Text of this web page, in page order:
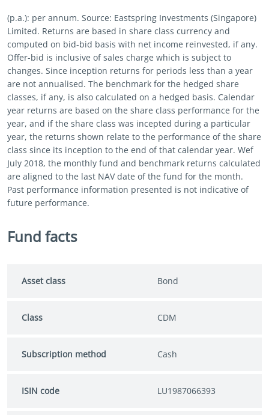
(p.a.): per annum. Source: Eastspring Investments (Singapore)
Limited. Returns are based in share class currency and
computed on bid-bid basis with net income reinvested, if any.
Offer-bid is inclusive of sales charge which is subject to
changes. Since inception returns for periods less than a year
are not annualised. The benchmark for the hedged share
classes, if any, is also calculated on a hedged basis. Calendar
year returns are based on the share class performance for the
year, and if the share class was incepted during a particular
year, the returns shown relate to the performance of the share
class since its inception to the end of that calendar year. Wef
July 2018, the monthly fund and benchmark returns calculated
are aligned to the last NAV date of the fund for the month.
Past performance information presented is not indicative of
future performance.
Fund facts
Asset class Bond
Class CDM
Subscription method Cash
ISIN code LU1987066393